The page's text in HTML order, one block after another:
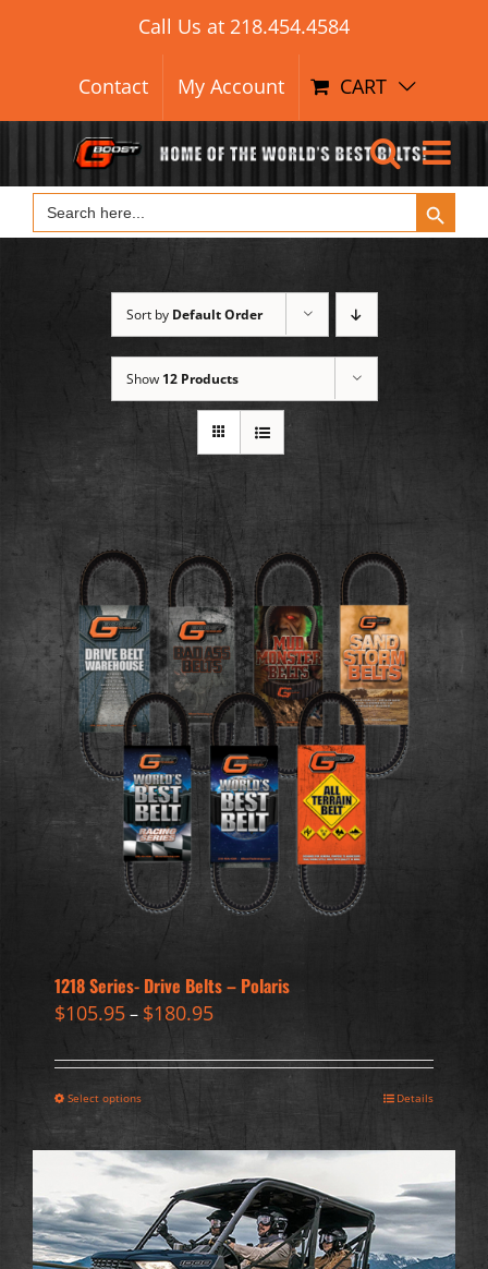
for:
Call Us at 218.454.4584
Contact My Account CART
Search
for:
Search Button
Sort by Default Order
Show 12 Products
1218 Series- Drive Belts – Polaris
$105.95– $180.95
Select options Details